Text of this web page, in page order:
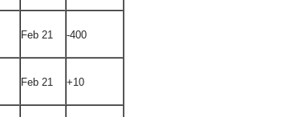
Feb 21 -400
Feb 21 +10